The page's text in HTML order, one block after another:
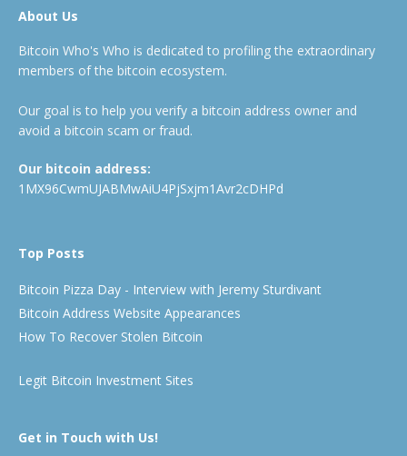
About Us
Bitcoin Who's Who is dedicated to profiling the extraordinary
members of the bitcoin ecosystem.
Our goal is to help you verify a bitcoin address owner and
avoid a bitcoin scam or fraud.
Our bitcoin address:
1MX96CwmUJABMwAiU4PjSxjm1Avr2cDHPd
Top Posts
Bitcoin Pizza Day - Interview with Jeremy Sturdivant
Bitcoin Address Website Appearances
How To Recover Stolen Bitcoin
Legit Bitcoin Investment Sites
Get in Touch with Us!